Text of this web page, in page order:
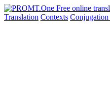
Translation Contexts Conjugation